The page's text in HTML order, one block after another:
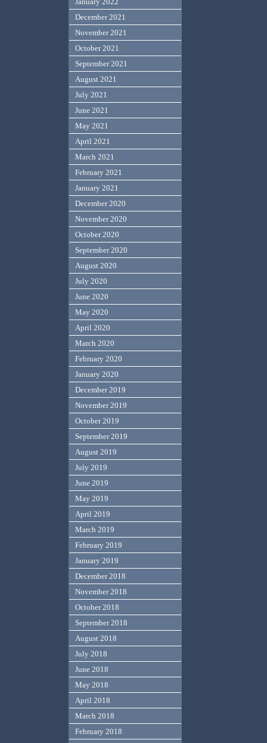
December 2021
November 2021
October 2021
September 2021
August 2021
July 2021
June 2021
May 2021
April 2021
March 2021
February 2021
January 2021
December 2020
November 2020
October 2020
September 2020
August 2020
July 2020
June 2020
May 2020
April 2020
March 2020
February 2020
January 2020
December 2019
November 2019
October 2019
September 2019
August 2019
July 2019
June 2019
May 2019
April 2019
March 2019
February 2019
January 2019
December 2018
November 2018
October 2018
September 2018
August 2018
July 2018
June 2018
May 2018
April 2018
March 2018
February 2018